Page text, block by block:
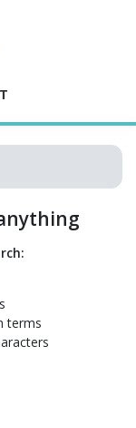
terms